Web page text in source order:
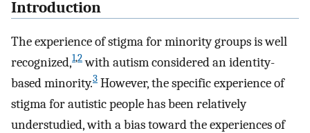
Introduction
The experience of stigma for minority groups is well
recognized,1,2with autism considered an identity-
based minority.3 However, the specific experience of
stigma for autistic people has been relatively
understudied, with a bias toward the experiences of